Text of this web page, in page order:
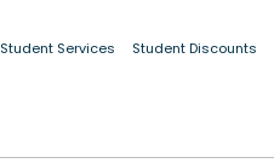
Student Services Student Discounts